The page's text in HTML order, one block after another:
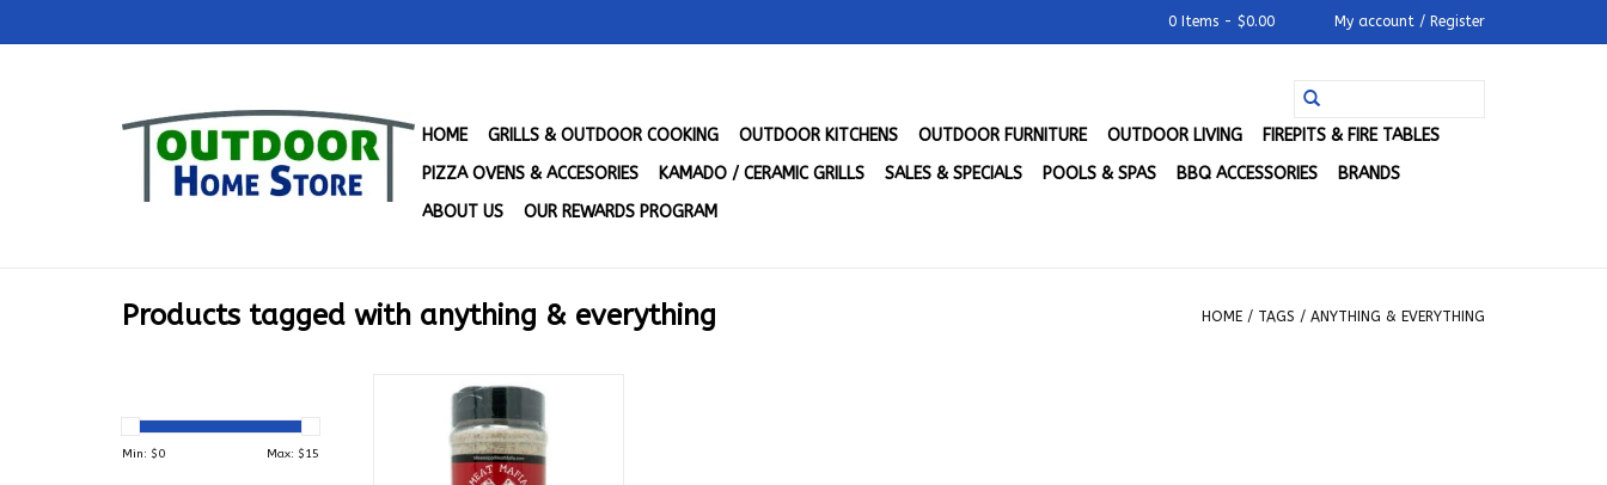
0 Items - $0.00 My account / Register
HOME GRILLS & OUTDOOR COOKING OUTDOOR KITCHENS OUTDOOR FURNITURE OUTDOOR LIVING
FIREPITS & FIRE TABLES
PIZZA OVENS & ACCESORIES
KAMADO / CERAMIC GRILLS SALES & SPECIALS POOLS & SPAS BBQ ACCESSORIES
BRANDS
ABOUT US
OUR REWARDS PROGRAM
Products tagged with anything & everything HOME / TAGS / ANYTHING & EVERYTHING
Min: $0 Max: $15
Mississippi Meat Mafia - The
Mafia's Anything and Everything
Seasoning Blend (11.5 oz.)